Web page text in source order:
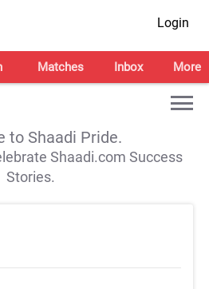
Login
Matches Inbox More
to Shaadi Pride.
Shaadi.com Success
Stories.